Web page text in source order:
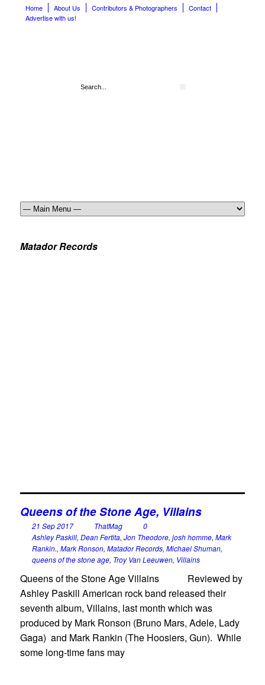
Home About Us Contributors & Photographers
Contact
Advertise with us!
Matador Records
Queens of the Stone Age, Villains
21 Sep 2017 ThatMag
0
Ashley Paskill, Dean Fertita, Jon Theodore, josh homme, Mark
Rankin., Mark Ronson, Matador Records, Michael Shuman,
queens of the stone age, Troy Van Leeuwen, Villains
Queens of the Stone Age Villains Reviewed by
Ashley Paskill American rock band released their
seventh album, Villains, last month which was
produced by Mark Ronson (Bruno Mars, Adele, Lady
Gaga) and Mark Rankin (The Hoosiers, Gun). While
some long-time fans may